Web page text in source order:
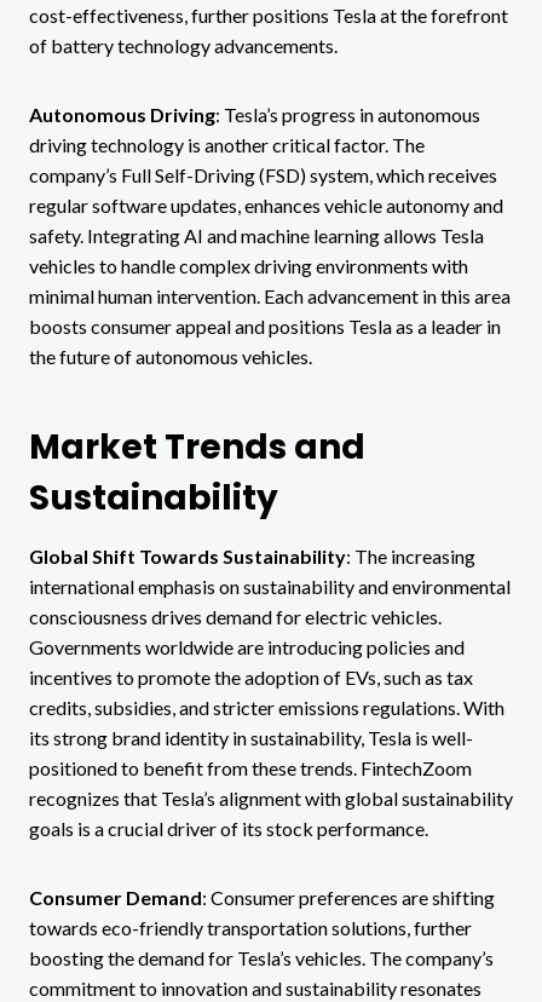
cost-effectiveness, further positions Tesla at the forefront
of battery technology advancements.
Autonomous Driving: Tesla’s progress in autonomous
driving technology is another critical factor. The
company’s Full Self-Driving (FSD) system, which receives
regular software updates, enhances vehicle autonomy and
safety. Integrating AI and machine learning allows Tesla
vehicles to handle complex driving environments with
minimal human intervention. Each advancement in this area
boosts consumer appeal and positions Tesla as a leader in
the future of autonomous vehicles.
Market Trends and
Sustainability
Global Shift Towards Sustainability: The increasing
international emphasis on sustainability and environmental
consciousness drives demand for electric vehicles.
Governments worldwide are introducing policies and
incentives to promote the adoption of EVs, such as tax
credits, subsidies, and stricter emissions regulations. With
its strong brand identity in sustainability, Tesla is well-
positioned to benefit from these trends. FintechZoom
recognizes that Tesla’s alignment with global sustainability
goals is a crucial driver of its stock performance.
Consumer Demand: Consumer preferences are shifting
towards eco-friendly transportation solutions, further
boosting the demand for Tesla’s vehicles. The company’s
commitment to innovation and sustainability resonates